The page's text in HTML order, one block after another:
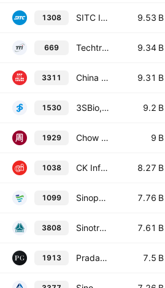
1308 SITC International Holdings Co., Ltd. 9.53 B
669 Techtronic Industries Co., Ltd. 9.34 B
3311 China State Construction International Holdings Limited 9.31 B
1530 3SBio, Inc. 9.2 B
1929 Chow Tai Fook Jewellery Group Limited 9 B
1038 CK Infrastructure Holdings Limited 8.27 B
1099 Sinopharm Group Co., Ltd. Class H 7.76 B
3808 Sinotruk Hong Kong Ltd. 7.61 B
1913 Prada S.p.A. 7.5 B